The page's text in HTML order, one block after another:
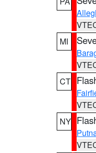
MI
CT
NY